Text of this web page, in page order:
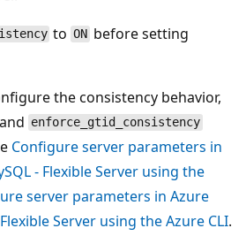
toONbefore setting
the consistency behavior,
and enforce_gtid_consistency
Configure server parameters in
- Flexible Server using the
server parameters in Azure
Server using the Azure CLI.